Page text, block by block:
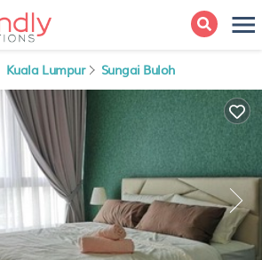
Kuala Lumpur Sungai Buloh